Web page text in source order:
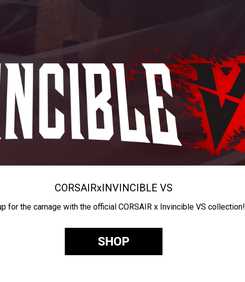
CORSAIRxINVINCIBLE VS
for the carnage with the official CORSAIR x Invincible VS collection!
SHOP